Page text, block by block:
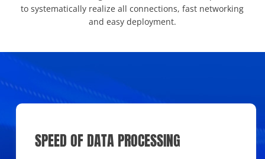
to systematically realize all connections, fast networking
and easy deployment.
SPEED OF DATA PROCESSING